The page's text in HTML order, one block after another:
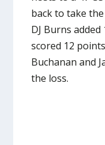
back to take
DJ Burns
scored 12
Buchanan and
the loss.